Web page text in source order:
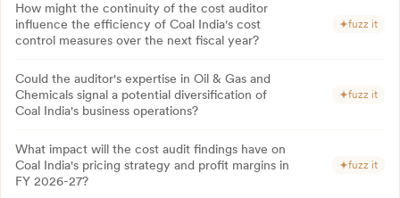
How might the continuity of the cost auditor
influence the efficiency of Coal India's cost
control measures over the next fiscal year?
fuzz it
Could the auditor's expertise in Oil & Gas and
Chemicals signal a potential diversification of
Coal India's business operations?
fuzz it
What impact will the cost audit findings have on
Coal India's pricing strategy and profit margins in
FY 2026-27?
fuzz it